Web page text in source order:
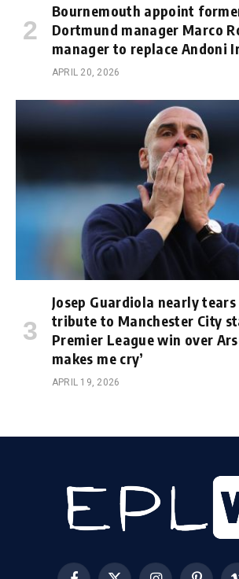
Bournemouth appoint
Dortmund manager Marco
manager to replace Andoni
APRIL 20, 2026
Josep Guardiola nearly
tribute to Manchester City
Premier League win over
makes me cry’
APRIL 19, 2026